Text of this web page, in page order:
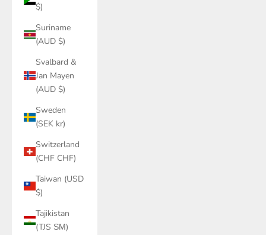
$)
Suriname
(AUD $)
Svalbard &
Jan Mayen
(AUD $)
Sweden
(SEK kr)
Switzerland
(CHF CHF)
Taiwan (USD
$)
Tajikistan
(TJS ЅМ)